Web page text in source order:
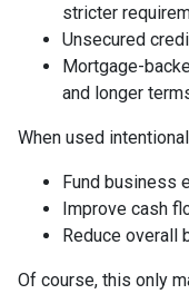
stricter
Unsecured
Mortgage-
and longer
When used
Fund business
Improve cash
Reduce overall
Of course, this only